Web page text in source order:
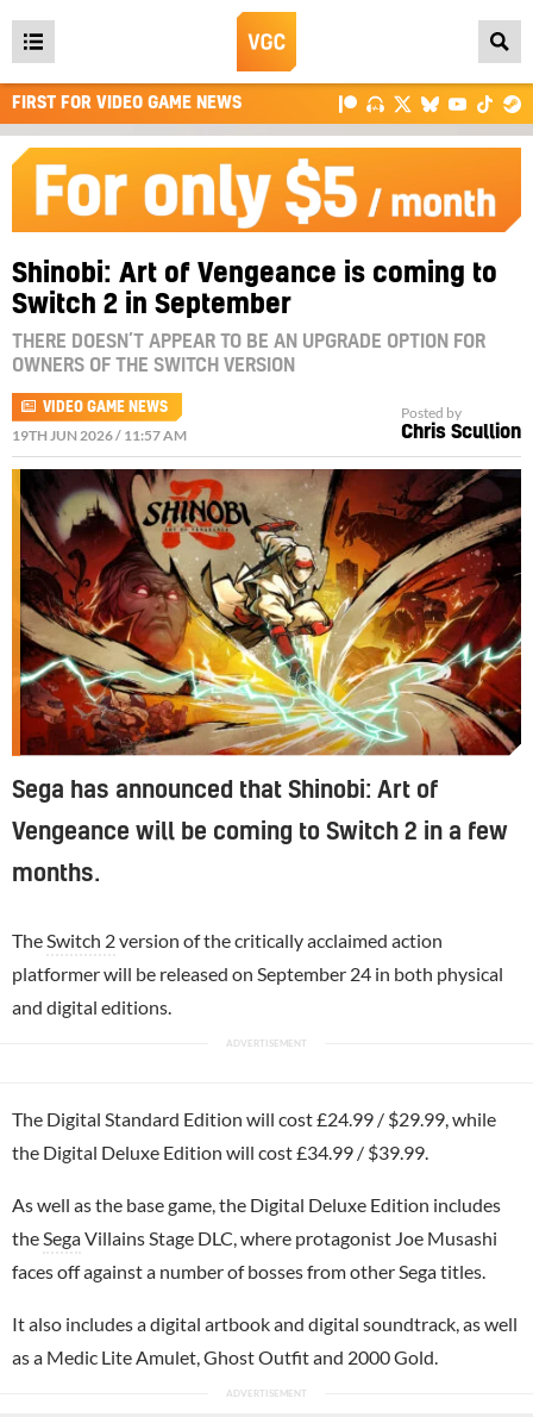
Open
main
menu
FIRST FOR VIDEO GAME NEWS
Shinobi: Art of Vengeance is coming to
Switch 2 in September
THERE DOESN’T APPEAR TO BE AN UPGRADE OPTION FOR
OWNERS OF THE SWITCH VERSION
VIDEO GAME NEWS
19TH JUN 2026 / 11:57 AM
Posted by
Chris Scullion
Sega has announced that Shinobi: Art of
Vengeance will be coming to Switch 2 in a few
months.
The Switch 2version of the critically acclaimed action
platformer will be released on September 24 in both physical
and digital editions.
The Digital Standard Edition will cost £24.99 / $29.99, while
the Digital Deluxe Edition will cost £34.99 / $39.99.
As well as the base game, the Digital Deluxe Edition includes
the SegaVillains Stage DLC, where protagonist Joe Musashi
faces off against a number of bosses from other Sega titles.
It also includes a digital artbook and digital soundtrack, as well
as a Medic Lite Amulet, Ghost Outfit and 2000 Gold.